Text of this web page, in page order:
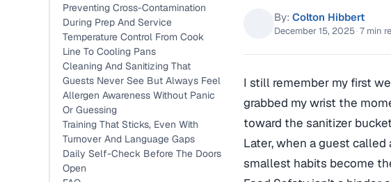
By: Colton Hibbert
December 15, 2025·7 min
Preventing Cross-Contamination
During Prep And Service
Temperature Control From Cook
Line To Cooling Pans
Cleaning And Sanitizing That
Guests Never See But Always Feel
Allergen Awareness Without Panic
Or Guessing
Training That Sticks, Even With
Turnover And Language Gaps
Daily Self-Check Before The Doors
Open
I still remember my first
grabbed my wrist the
toward the sanitizer
Later, when a guest
smallest habits become